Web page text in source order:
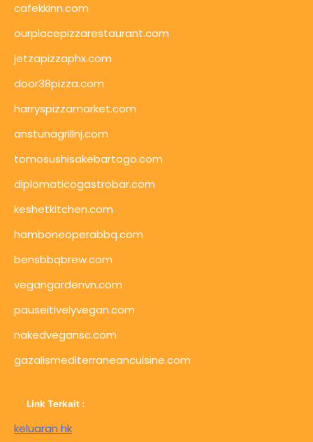
cafekkinn.com
ourplacepizzarestaurant.com
jetzapizzaphx.com
door38pizza.com
harryspizzamarket.com
anstunagrillnj.com
tomosushisakebartogo.com
diplomaticogastrobar.com
keshetkitchen.com
hamboneoperabbq.com
bensbbqbrew.com
vegangardenvn.com
pauseitivelyvegan.com
nakedvegansc.com
gazalismediterraneancuisine.com
Link Terkait :
keluaran hk